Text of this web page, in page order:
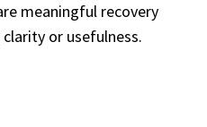
meaningful recovery
or usefulness.